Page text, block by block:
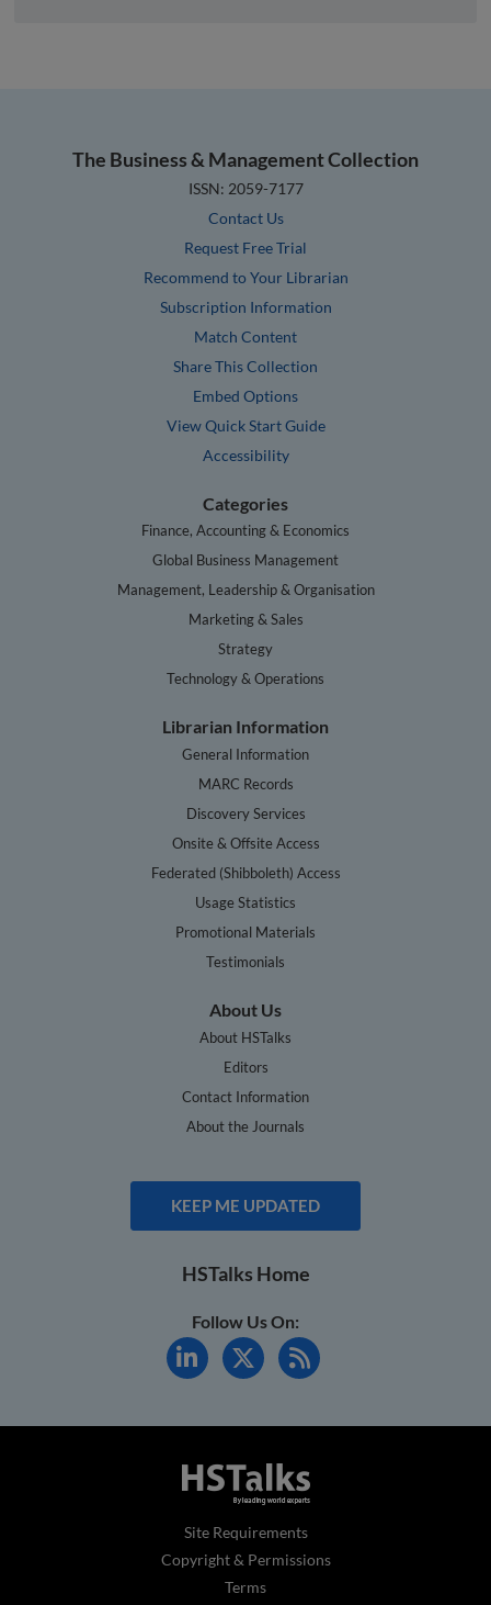
The Business & Management Collection
ISSN: 2059-7177
Contact Us
Request Free Trial
Recommend to Your Librarian
Subscription Information
Match Content
Share This Collection
Embed Options
View Quick Start Guide
Accessibility
Categories
Finance, Accounting & Economics
Global Business Management
Management, Leadership & Organisation
Marketing & Sales
Strategy
Technology & Operations
Librarian Information
General Information
MARC Records
Discovery Services
Onsite & Offsite Access
Federated (Shibboleth) Access
Usage Statistics
Promotional Materials
Testimonials
About Us
About HSTalks
Editors
Contact Information
About the Journals
KEEP ME UPDATED
HSTalks Home
Follow Us On:
Site Requirements
Copyright & Permissions
Terms